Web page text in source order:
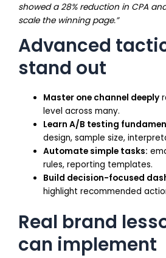
showed a 28% reduction in CPA
scale the winning page.”
Advanced
stand out
Master one channel deeply
level across many.
Learn A/B testing
design, sample size,
Automate simple tasks:
rules, reporting templates.
Build decision-focused
highlight recommended
Real brand
can implement